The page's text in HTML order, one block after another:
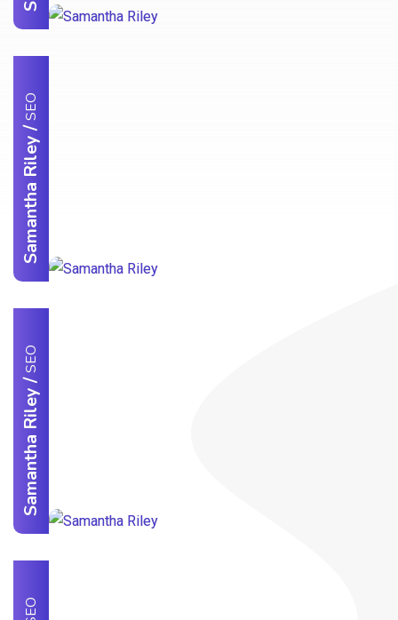
Samantha Riley
/
SEO
Samantha Riley
/
SEO
SEO